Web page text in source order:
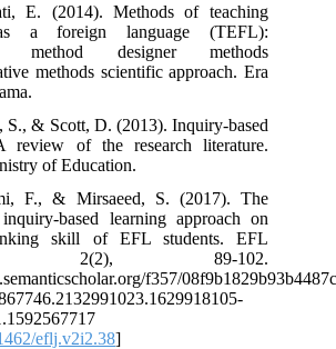
E. (2014). Methods of teaching
a foreign language (TEFL):
method designer methods
methods scientific approach. Era
S., & Scott, D. (2013). Inquiry-based
review of the research literature.
of Education.
F., & Mirsaeed, S. (2017). The
based learning approach on
skill of EFL students. EFL
2(2), 89-102.
f357/
eflj.v2i2.38]